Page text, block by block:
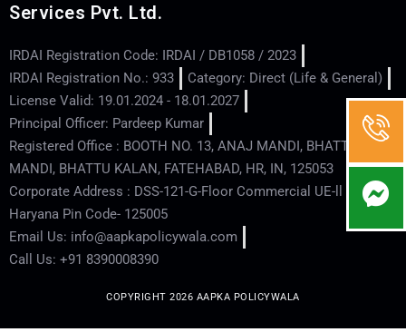
Services Pvt. Ltd.
IRDAI Registration Code: IRDAI / DB1058 / 2023
IRDAI Registration No.: 933
Category: Direct (Life & General)
License Valid: 19.01.2024 - 18.01.2027
Principal Officer: Pardeep Kumar
Registered Office : BOOTH NO. 13, ANAJ MANDI, BHATTU
MANDI, BHATTU KALAN, FATEHABAD, HR, IN, 125053
Corporate Address : DSS-121-G-Floor Commercial UE-ll - Hisar -
Haryana Pin Code- 125005
Email Us: info@aapkapolicywala.com
Call Us: +91 8390008390
COPYRIGHT 2026 AAPKA POLICYWALA